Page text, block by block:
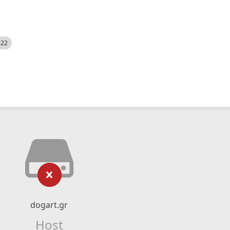
dogart.gr
Host